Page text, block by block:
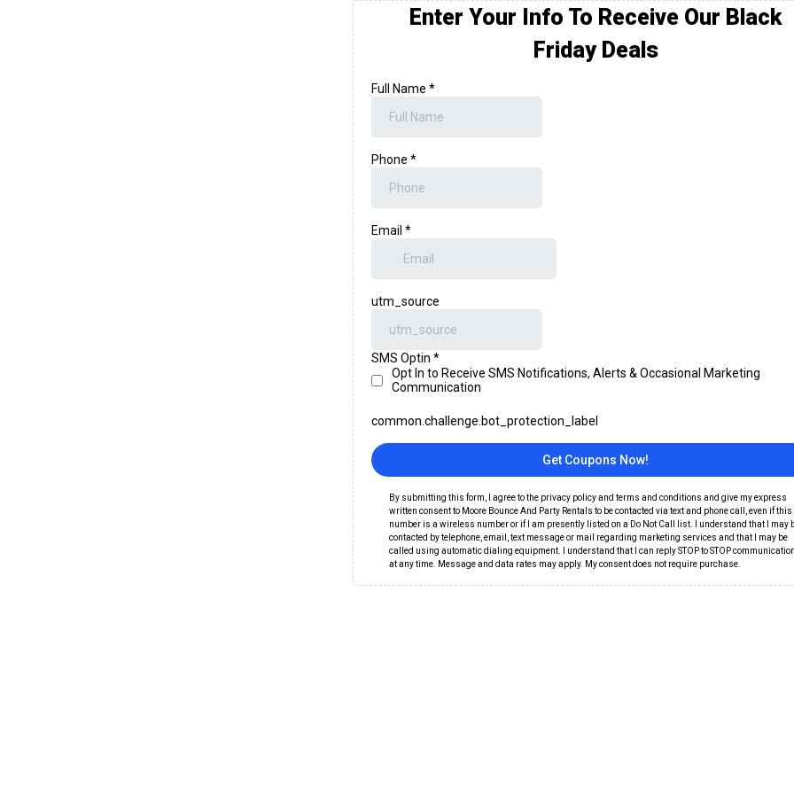
Enter Your Info To Receive Our Black
Friday Deals
Full Name *
Phone *
Email *
utm_source
SMS Optin *
Opt In to Receive SMS Notifications, Alerts & Occasional Marketing
Communication
common.challenge.bot_protection_label
Get Coupons Now!
By submitting this form, I agree to the privacy policy and terms and conditions and give my express
written consent to Moore Bounce And Party Rentals to be contacted via text and phone call, even if this
number is a wireless number or if I am presently listed on a Do Not Call list. I understand that I may
contacted by telephone, email, text message or mail regarding marketing services and that I may be
called using automatic dialing equipment. I understand that I can reply STOP to STOP
at any time. Message and data rates may apply. My consent does not require purchase.